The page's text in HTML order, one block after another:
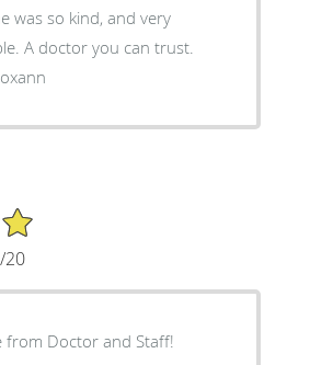
was so kind, and very
20
from Doctor and Staff!